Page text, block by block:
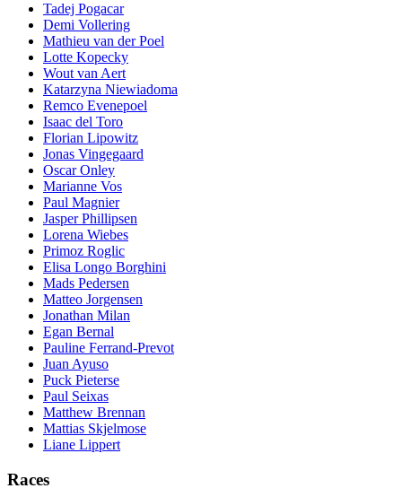
Tadej Pogacar
Demi Vollering
Mathieu van der Poel
Lotte Kopecky
Wout van Aert
Katarzyna Niewiadoma
Remco Evenepoel
Isaac del Toro
Florian Lipowitz
Jonas Vingegaard
Oscar Onley
Marianne Vos
Paul Magnier
Jasper Phillipsen
Lorena Wiebes
Primoz Roglic
Elisa Longo Borghini
Mads Pedersen
Matteo Jorgensen
Jonathan Milan
Egan Bernal
Pauline Ferrand-Prevot
Juan Ayuso
Puck Pieterse
Paul Seixas
Matthew Brennan
Mattias Skjelmose
Liane Lippert
Races